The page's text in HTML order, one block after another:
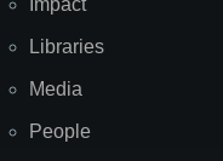
Libraries
Media
People